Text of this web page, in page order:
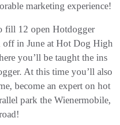
marketing experience!
fill 12 open Hotdogger
in June at Hot Dog High
you’ll be taught the ins
At this time you’ll also
become an expert on hot
park the Wienermobile,